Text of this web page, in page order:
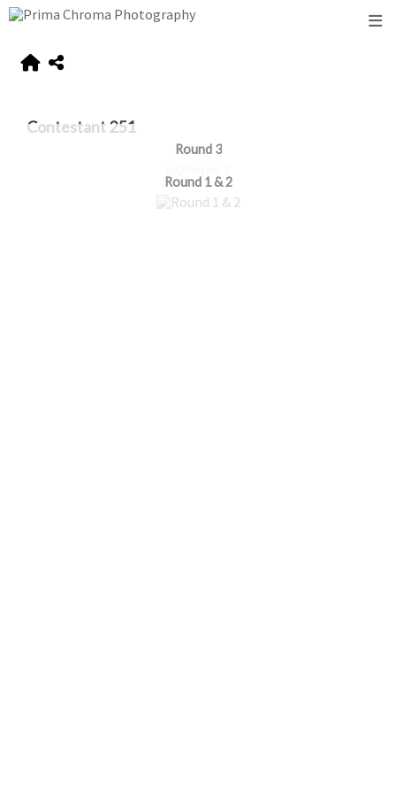
Contestant 251
Round 3
Round 1 & 2